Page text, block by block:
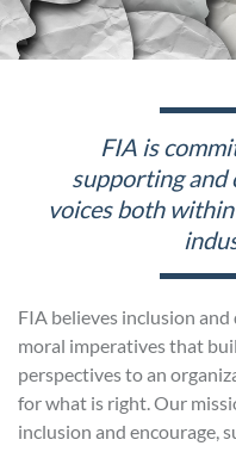
FIA is
supporting and
voices both
FIA believes inclusion
moral imperatives that
perspectives to an
for what is right. Our
inclusion and encourage,